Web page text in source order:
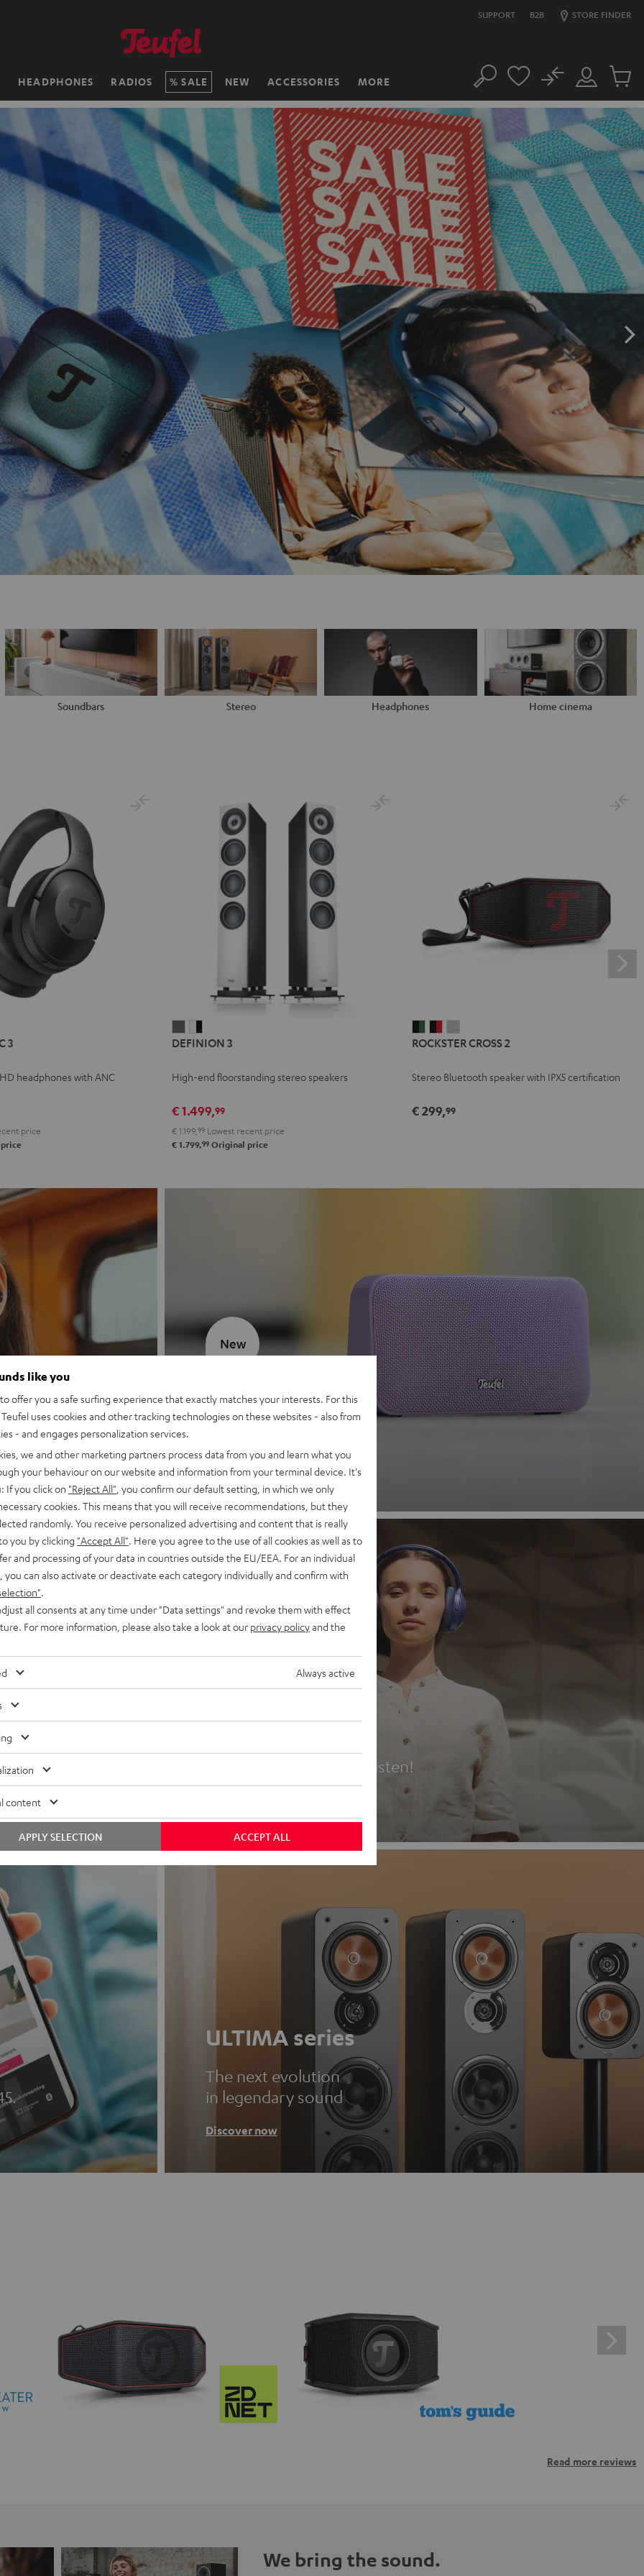
SUPPORT B2B STORE FINDER
HEADPHONES RADIOS SALE NEW ACCESSORIES MORE Search
Customer
Account
No
Cart
items
Soundbars Stereo Headphones Home cinema
3
headphones with ANC
price
3
3
-
DEFINION 3
High-end floorstanding stereo speakers
€ 1.499,99
€ 1.199, 99 Lowest recent price
€ 1.799,99 Original price
CROSS
Black
Green
CROSS
Black
Red
CROSS
Light
ROCKSTER CROSS 2
Stereo Bluetooth speaker with IPX5 certification
€ 299,99
MOTIV® GO 2
Discover now
New
Headphones
Experience love at first listen!
ULTIMA series
The next evolution
in legendary sound
Discover now
Read more reviews
We bring the sound.
like you
offer you a safe surfing experience that exactly matches your interests. For this
uses cookies and other tracking technologies on these websites - also from
- and engages personalization services.
we and other marketing partners process data from you and learn what you
your behaviour on our website and information from your terminal device. It's
If you click on "Reject All" , you confirm our default setting, in which we only
cookies. This means that you will receive recommendations, but they
randomly. You receive personalized advertising and content that is really
you by clicking "Accept All" . Here you agree to the use of all cookies as well as to
and processing of your data in countries outside the EU/EEA. For an individual
you can also activate or deactivate each category individually and confirm with
all consents at any time under "Data settings" and revoke them with effect
For more information, please also take a look at our privacy policyand the
Always active
content
ACCEPT ALL
APPLY SELECTION